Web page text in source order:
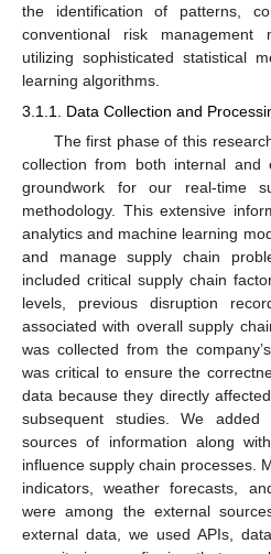
the identification of patterns,
conventional risk
utilizing sophisticated statistical
learning algorithms.
3.1.1. Data Collection and
The first phase of this
collection from both internal and
groundwork for our real-time
methodology. This extensive
analytics and machine learning
and manage supply chain
included critical supply chain
levels, previous disruption
associated with overall supply
was collected from the
was critical to ensure the
data because they directly
subsequent studies. We
sources of information along
influence supply chain processes.
indicators, weather forecasts,
were among the external
external data, we used APIs,